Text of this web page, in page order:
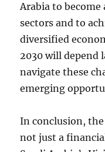
Arabia to
sectors and to
diversified
2030 will depend
navigate these
emerging
In conclusion,
not just a